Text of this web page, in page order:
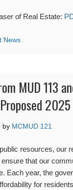
of Real Estate:
News
MUD 113
by MCMUD 121
resources, our
that our
Each year, the
for